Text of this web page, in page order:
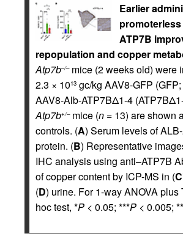
Earlier
ATP7B
repopulation and copper
Atp7b–/–mice (2 weeks old) were
2.3 × 1013 gc/kg AAV8-GFP (GFP;
AAV8-Alb-ATP7BΔ1-4
Atp7b+/–mice (n = 13) are shown
controls. (A) Serum levels of
protein. (B) Representative
IHC analysis using anti–ATP7B
of copper content by ICP-MS in (C
(D) urine. For 1-way ANOVA plus
hoc test, *P < 0.05; ***P < 0.005;